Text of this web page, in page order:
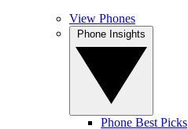
View Phones
Phone Best Picks